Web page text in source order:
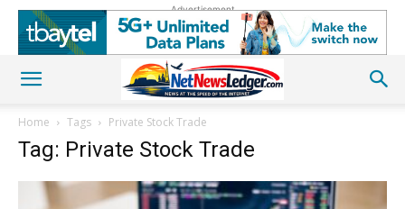
Advertisement
Home Tags Private Stock Trade
Tag: Private Stock Trade